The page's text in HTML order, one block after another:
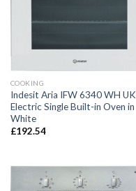
COOKING
Indesit Aria IFW 6340 WH UK
Electric Single Built-in Oven in
White
£192.54